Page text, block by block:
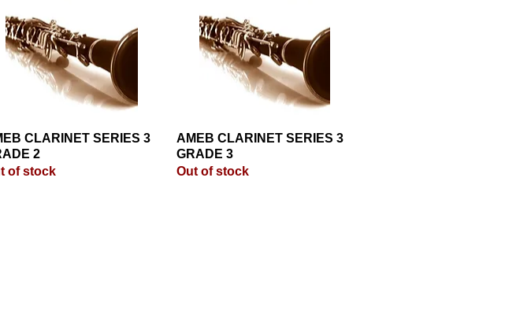
Quick View
CLARINET SERIES 3
2
of stock
Quick View
AMEB CLARINET SERIES 3
GRADE 3
Out of stock